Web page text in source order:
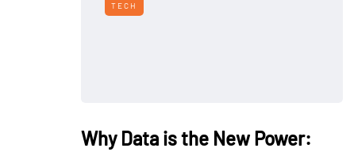
TECH
Why Data is the New Power: